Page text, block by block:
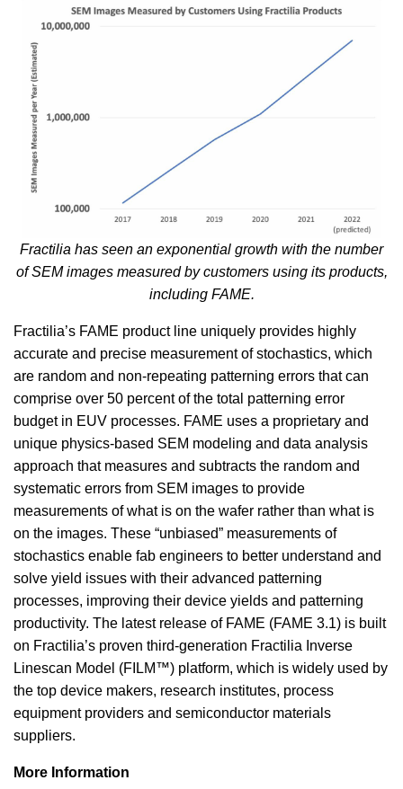
Fractilia has seen an exponential growth with the number
of SEM images measured by customers using its products,
including FAME.
Fractilia’s FAME product line uniquely provides highly
accurate and precise measurement of stochastics, which
are random and non-repeating patterning errors that can
comprise over 50 percent of the total patterning error
budget in EUV processes. FAME uses a proprietary and
unique physics-based SEM modeling and data analysis
approach that measures and subtracts the random and
systematic errors from SEM images to provide
measurements of what is on the wafer rather than what is
on the images. These “unbiased” measurements of
stochastics enable fab engineers to better understand and
solve yield issues with their advanced patterning
processes, improving their device yields and patterning
productivity. The latest release of FAME (FAME 3.1) is built
on Fractilia’s proven third-generation Fractilia Inverse
Linescan Model (FILM™) platform, which is widely used by
the top device makers, research institutes, process
equipment providers and semiconductor materials
suppliers.
More Information